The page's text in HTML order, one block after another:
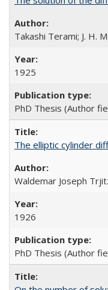
Takashi Terami; J. H.
1925
PhD Thesis (Author
The elliptic cylinder
Waldemar Joseph
1926
PhD Thesis (Author